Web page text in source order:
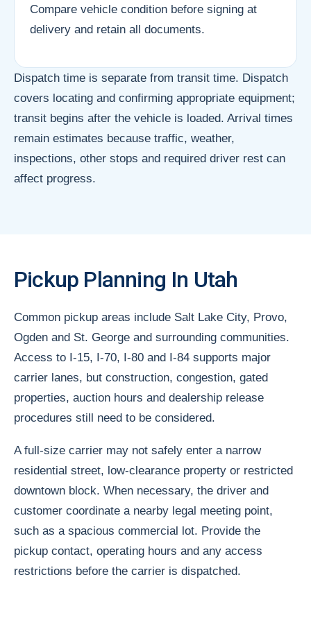
Compare vehicle condition before signing at
delivery and retain all documents.
Dispatch time is separate from transit time. Dispatch
covers locating and confirming appropriate equipment;
transit begins after the vehicle is loaded. Arrival times
remain estimates because traffic, weather,
inspections, other stops and required driver rest can
affect progress.
Pickup Planning In Utah
Common pickup areas include Salt Lake City, Provo,
Ogden and St. George and surrounding communities.
Access to I-15, I-70, I-80 and I-84 supports major
carrier lanes, but construction, congestion, gated
properties, auction hours and dealership release
procedures still need to be considered.
A full-size carrier may not safely enter a narrow
residential street, low-clearance property or restricted
downtown block. When necessary, the driver and
customer coordinate a nearby legal meeting point,
such as a spacious commercial lot. Provide the
pickup contact, operating hours and any access
restrictions before the carrier is dispatched.